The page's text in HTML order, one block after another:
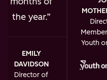
the year.
EMILY
DAVIDSON
Director of
Youth